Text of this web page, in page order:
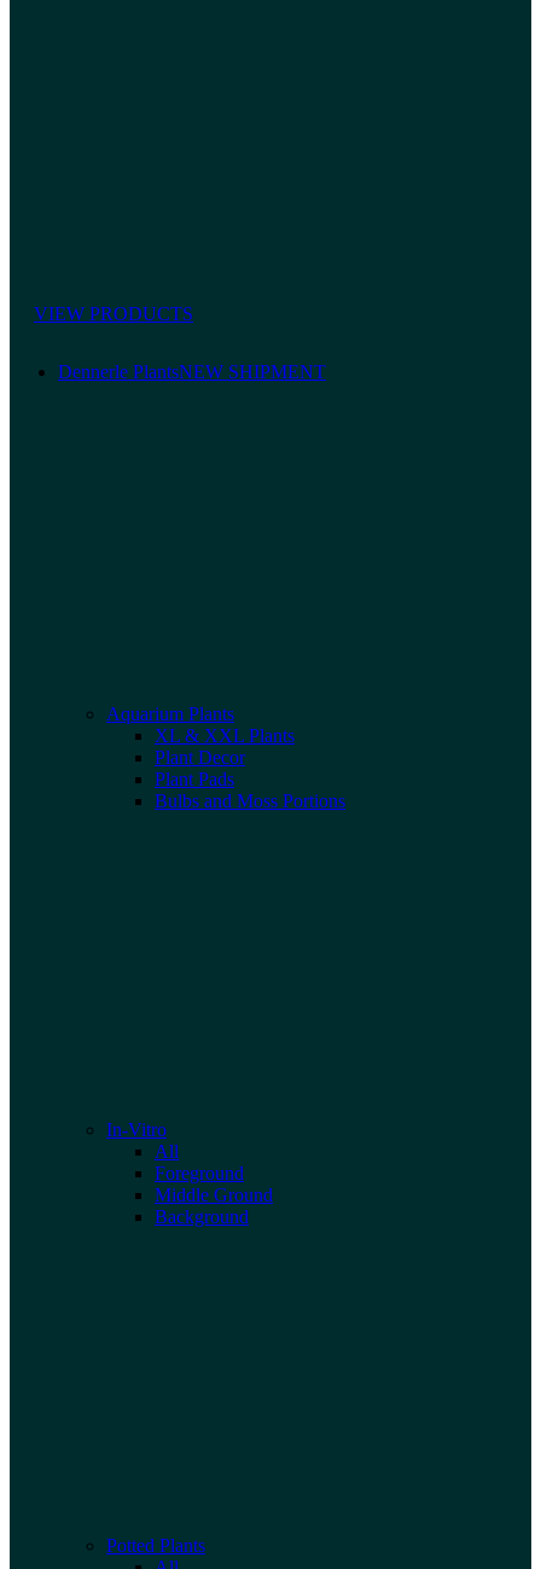
VIEW PRODUCTS
Dennerle PlantsNEW SHIPMENT
Aquarium Plants
XL & XXL Plants
Plant Decor
Plant Pads
Bulbs and Moss Portions
In-Vitro
All
Foreground
Middle Ground
Background
Potted Plants